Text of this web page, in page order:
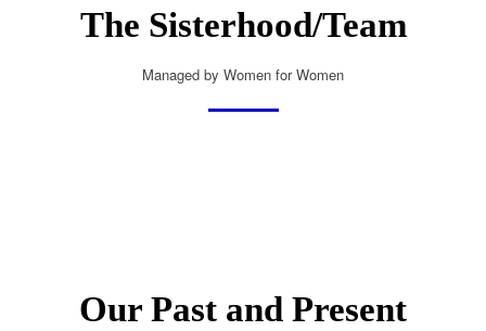
The Sisterhood/Team
Managed by Women for Women
Our Past and Present